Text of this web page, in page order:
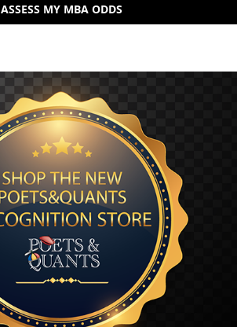
ASSESS MY MBA ODDS